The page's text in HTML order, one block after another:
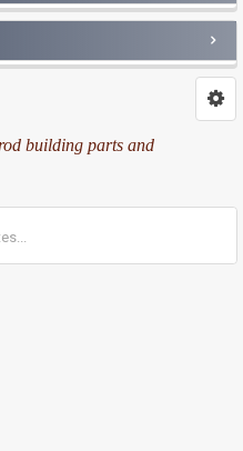
building parts and